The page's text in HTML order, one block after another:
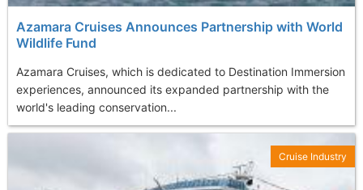
Azamara Cruises Announces Partnership with World
Wildlife Fund
Azamara Cruises, which is dedicated to Destination Immersion
experiences, announced its expanded partnership with the
world's leading conservation...
Cruise Industry